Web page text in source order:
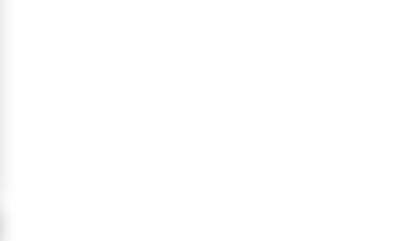
to favorites